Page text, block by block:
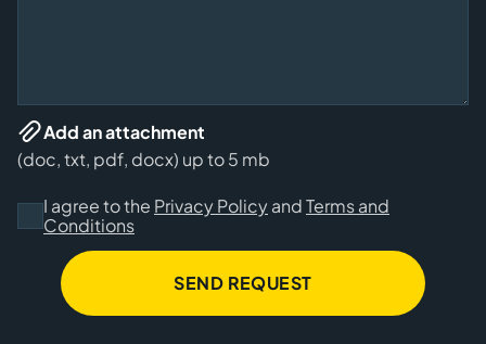
Add an attachment
(doc, txt, pdf, docx) up to 5 mb
I agree to the Privacy PolicyandTerms and
Conditions
SEND REQUEST